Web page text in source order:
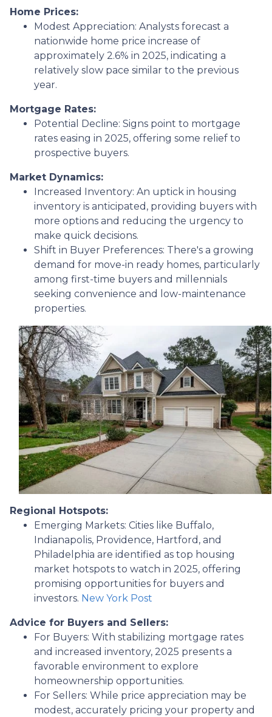
Home Prices:
Modest Appreciation: Analysts forecast a
nationwide home price increase of
approximately 2.6% in 2025, indicating a
relatively slow pace similar to the previous
year.
Mortgage Rates:
Potential Decline: Signs point to mortgage
rates easing in 2025, offering some relief to
prospective buyers.
Market Dynamics:
Increased Inventory: An uptick in housing
inventory is anticipated, providing buyers with
more options and reducing the urgency to
make quick decisions.
Shift in Buyer Preferences: There's a growing
demand for move-in ready homes, particularly
among first-time buyers and millennials
seeking convenience and low-maintenance
properties.
Regional Hotspots:
Emerging Markets: Cities like Buffalo,
Indianapolis, Providence, Hartford, and
Philadelphia are identified as top housing
market hotspots to watch in 2025, offering
promising opportunities for buyers and
investors. New York Post
Advice for Buyers and Sellers:
For Buyers: With stabilizing mortgage rates
and increased inventory, 2025 presents a
favorable environment to explore
homeownership opportunities.
For Sellers: While price appreciation may be
modest, accurately pricing your property and